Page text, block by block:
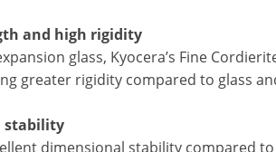
and high rigidity
glass, Kyocera’s Fine
greater rigidity compared to glass
stability
dimensional stability compared